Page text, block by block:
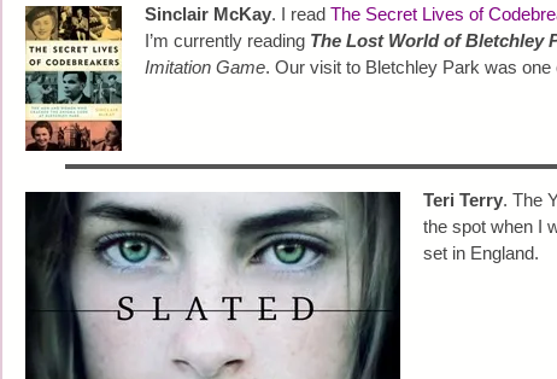
Sinclair McKay. I read The Secret Lives of
I’m currently reading The Lost World of Bletchley
Imitation Game. Our visit to Bletchley Park was
Teri Terry. The
the spot when I
set in England.